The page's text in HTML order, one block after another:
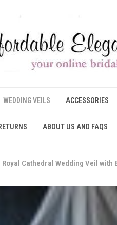
WEDDING VEILS ACCESSORIES
ABOUT US AND FAQS
Royal Cathedral Wedding Veil with